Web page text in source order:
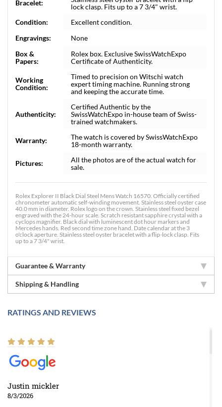
Bracelet:
lock clasp. Fits up to a 7 3/4" wrist.
Condition:
Excellent condition.
Engravings:
None
Box &
Papers:
Rolex box. Exclusive SwissWatchExpo
Certificate of Authenticity.
Working
Condition:
Timed to precision on Witschi watch
expert timing machine. Running strong
and keeping the accurate time.
Authenticity:
Certified Authentic by the
SwissWatchExpo in-house team of Swiss-
trained watchmakers.
Warranty:
The watch is covered by SwissWatchExpo
18-month warranty.
Pictures:
All the photos are of the actual watch for
sale.
Rolex Explorer II Black Dial Steel Mens Watch 16570. Officially certified
chronometer automatic self-winding movement. Stainless steel oyster case
40.0 mm in diameter. Rolex logo on the crown. Stainless steel fixed bezel
engraved with the 24-hour scale. Scratch resistant sapphire crystal with a
cyclops magnifier. Black dial with luminescent dot hour markers and
Mercedes hands. Red second time zone hand. Date calendar at the 3
o'clock aperture. Stainless steel oyster bracelet with a flip-lock clasp. Fits
up to a 7 3/4" wrist.
Guarantee & Warranty
Shipping & Handling
RATINGS AND REVIEWS
Justin mickler
8/3/2026